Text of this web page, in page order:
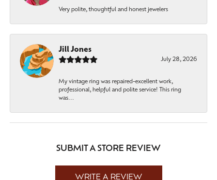
Very polite, thoughtful and honest jewelers
Jill Jones
July 28, 2026
My vintage ring was repaired-excellent work,
professional, helpful and polite service! This ring
was...
SUBMIT A STORE REVIEW
WRITE A REVIEW